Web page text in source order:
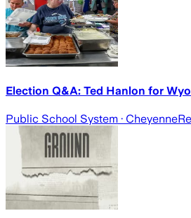
Election Q&A: Ted Hanlon for
Public School System · Cheyenne